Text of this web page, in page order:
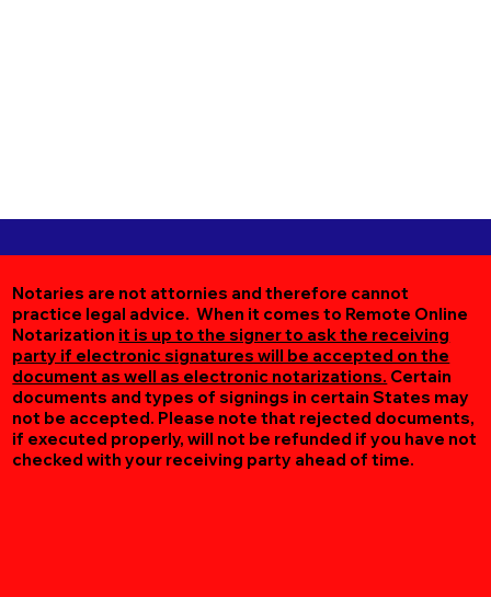
Notaries are not attornies and therefore cannot
practice legal advice. When it comes to Remote Online
Notarization it is up to the signer to ask the receiving
party if electronic signatures will be accepted on the
document as well as electronic notarizations. Certain
documents and types of signings in certain States may
not be accepted. Please note that rejected documents,
if executed properly, will not be refunded if you have not
checked with your receiving party ahead of time.